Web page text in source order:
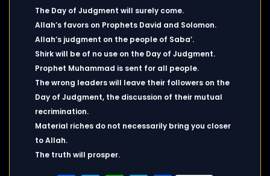
The Day of Judgment will surely come.
Allah’s favors on Prophets David and Solomon.
Allah’s judgment on the people of Saba’.
Shirk will be of no use on the Day of Judgment.
Prophet Muhammad is sent for all people.
The wrong leaders will leave their followers on the
Day of Judgment, the discussion of their mutual
recrimination.
Material riches do not necessarily bring you closer
to Allah.
The truth will prosper.